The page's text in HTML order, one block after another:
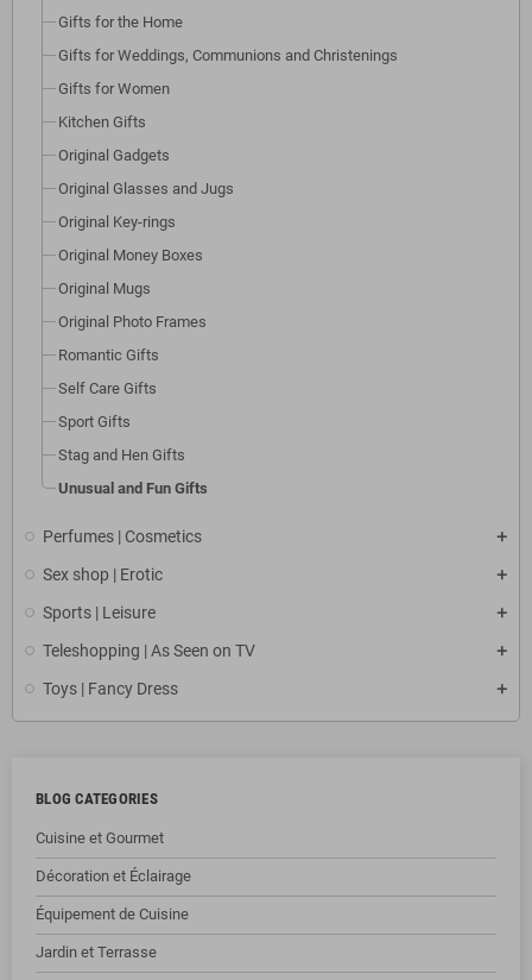
Gifts for the Home
Gifts for Weddings, Communions and Christenings
Gifts for Women
Kitchen Gifts
Original Gadgets
Original Glasses and Jugs
Original Key-rings
Original Money Boxes
Original Mugs
Original Photo Frames
Romantic Gifts
Self Care Gifts
Sport Gifts
Stag and Hen Gifts
Unusual and Fun Gifts
Perfumes | Cosmetics
Sex shop | Erotic
Sports | Leisure
Teleshopping | As Seen on TV
Toys | Fancy Dress
BLOG CATEGORIES
Cuisine et Gourmet
Décoration et Éclairage
Équipement de Cuisine
Jardin et Terrasse